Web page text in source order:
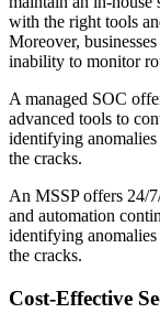
with the right tools
Moreover,
inability to monitor
A managed SOC
advanced tools to
identifying
the cracks.
An MSSP offers 24/
and automation
identifying
the cracks.
Cost-Effective